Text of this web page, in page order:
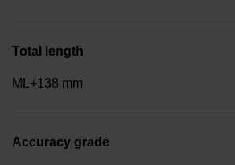
Total length
ML+138 mm
Accuracy grade